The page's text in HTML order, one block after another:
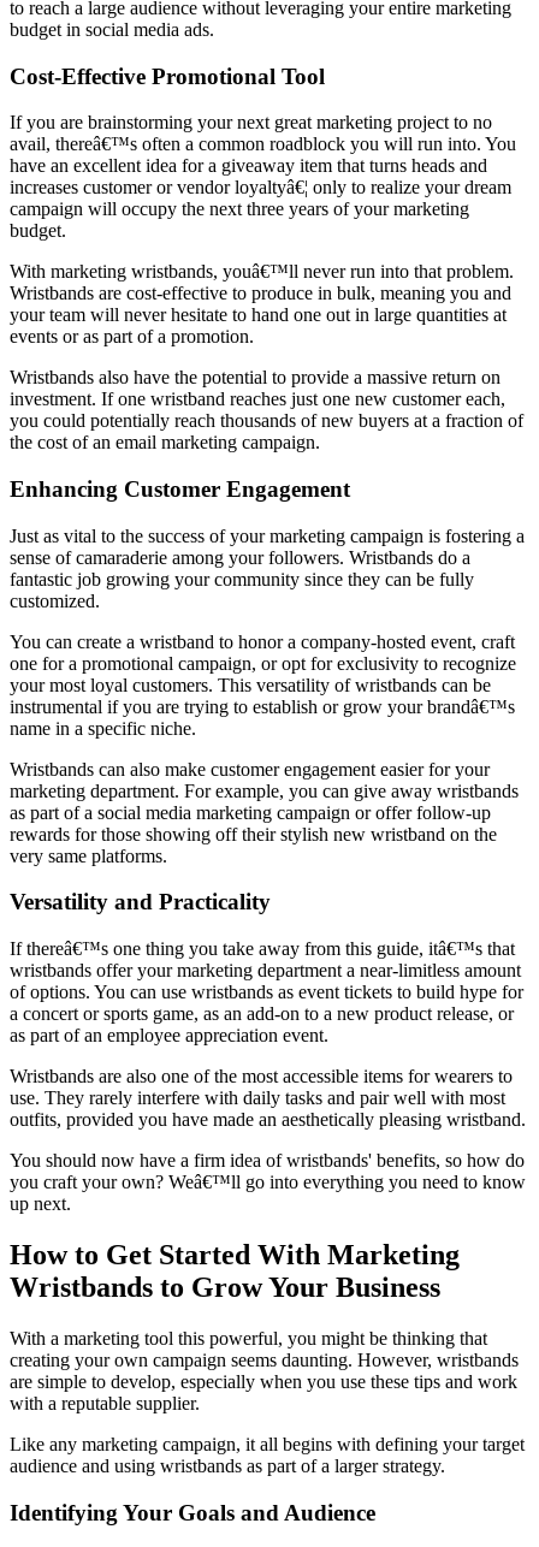
to reach a large audience without leveraging your entire marketing
budget in social media ads.
Cost-Effective Promotional Tool
If you are brainstorming your next great marketing project to no
avail, thereâ€™s often a common roadblock you will run into. You
have an excellent idea for a giveaway item that turns heads and
increases customer or vendor loyaltyâ€¦ only to realize your dream
campaign will occupy the next three years of your marketing
budget.
With marketing wristbands, youâ€™ll never run into that problem.
Wristbands are cost-effective to produce in bulk, meaning you and
your team will never hesitate to hand one out in large quantities at
events or as part of a promotion.
Wristbands also have the potential to provide a massive return on
investment. If one wristband reaches just one new customer each,
you could potentially reach thousands of new buyers at a fraction of
the cost of an email marketing campaign.
Enhancing Customer Engagement
Just as vital to the success of your marketing campaign is fostering a
sense of camaraderie among your followers. Wristbands do a
fantastic job growing your community since they can be fully
customized.
You can create a wristband to honor a company-hosted event, craft
one for a promotional campaign, or opt for exclusivity to recognize
your most loyal customers. This versatility of wristbands can be
instrumental if you are trying to establish or grow your brandâ€™s
name in a specific niche.
Wristbands can also make customer engagement easier for your
marketing department. For example, you can give away wristbands
as part of a social media marketing campaign or offer follow-up
rewards for those showing off their stylish new wristband on the
very same platforms.
Versatility and Practicality
If thereâ€™s one thing you take away from this guide, itâ€™s that
wristbands offer your marketing department a near-limitless amount
of options. You can use wristbands as event tickets to build hype for
a concert or sports game, as an add-on to a new product release, or
as part of an employee appreciation event.
Wristbands are also one of the most accessible items for wearers to
use. They rarely interfere with daily tasks and pair well with most
outfits, provided you have made an aesthetically pleasing wristband.
You should now have a firm idea of wristbands' benefits, so how do
you craft your own? Weâ€™ll go into everything you need to know
up next.
How to Get Started With Marketing
Wristbands to Grow Your Business
With a marketing tool this powerful, you might be thinking that
creating your own campaign seems daunting. However, wristbands
are simple to develop, especially when you use these tips and work
with a reputable supplier.
Like any marketing campaign, it all begins with defining your target
audience and using wristbands as part of a larger strategy.
Identifying Your Goals and Audience